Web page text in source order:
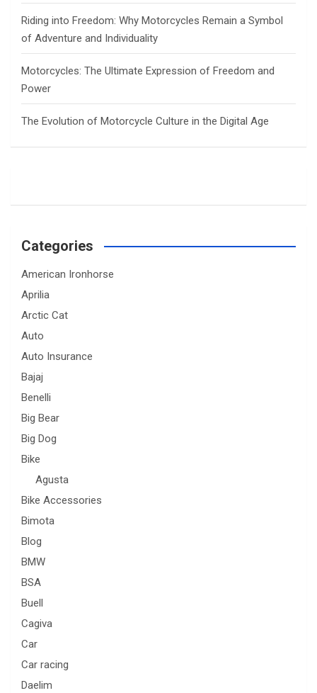
Riding into Freedom: Why Motorcycles Remain a Symbol
of Adventure and Individuality
Motorcycles: The Ultimate Expression of Freedom and
Power
The Evolution of Motorcycle Culture in the Digital Age
Categories
American Ironhorse
Aprilia
Arctic Cat
Auto
Auto Insurance
Bajaj
Benelli
Big Bear
Big Dog
Bike
Agusta
Bike Accessories
Bimota
Blog
BMW
BSA
Buell
Cagiva
Car
Car racing
Daelim